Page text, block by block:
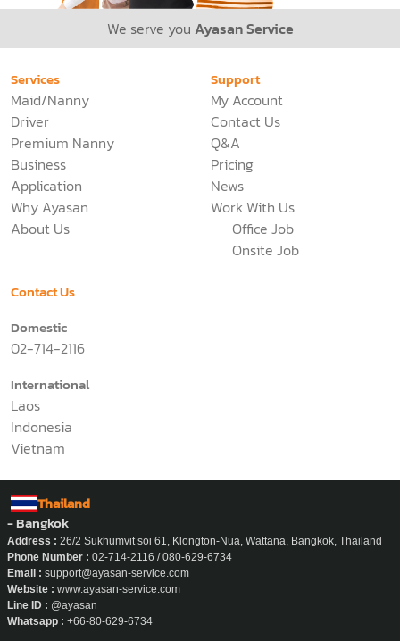
We serve you Ayasan Service
Services
Maid/Nanny
Driver
Premium Nanny
Business
Application
Why Ayasan
About Us
Support
My Account
Contact Us
Q&A
Pricing
News
Work With Us
Office Job
Onsite Job
Contact Us
Domestic
02-714-2116
International
Laos
Indonesia
Vietnam
Thailand
- Bangkok
Address : 26/2 Sukhumvit soi 61, Klongton-Nua, Wattana, Bangkok, Thailand
Phone Number : 02-714-2116 / 080-629-6734
Email : support@ayasan-service.com
Website : www.ayasan-service.com
Line ID : @ayasan
Whatsapp : +66-80-629-6734